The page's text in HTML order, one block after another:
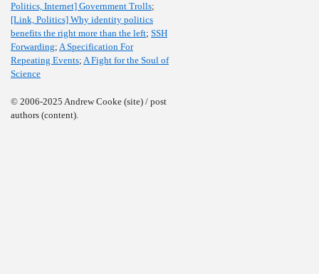
Politics, Internet] Government Trolls;
[Link, Politics] Why identity politics
benefits the right more than the left; SSH
Forwarding; A Specification For
Repeating Events; A Fight for the Soul of
Science
© 2006-2025 Andrew Cooke (site) / post
authors (content).